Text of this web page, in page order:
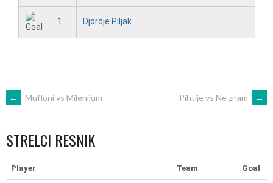
1 Djordje Piljak
POST
NAVIGATION
← Mufloni vs Milenijum Pihtije vs Ne znam →
STRELCI RESNIK
Player Team Goal